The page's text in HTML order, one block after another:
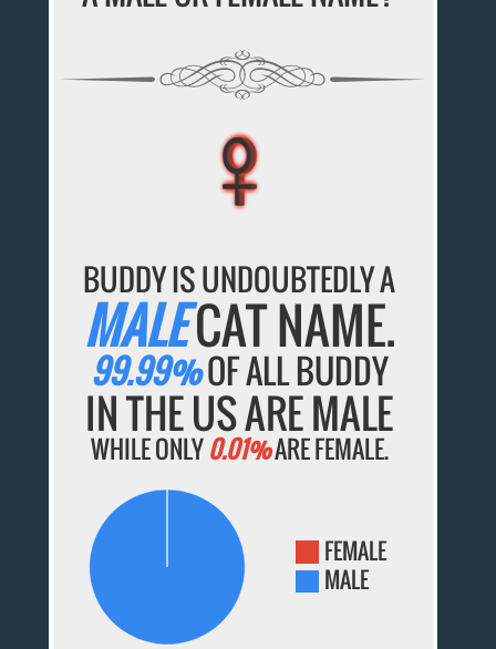
♀
♀
♀
♀
♀
BUDDY IS UNDOUBTEDLY A
MALECAT NAME.
99.99%OF ALL BUDDY
IN THE US ARE MALE
WHILE ONLY0.01%ARE FEMALE.
FEMALE
MALE